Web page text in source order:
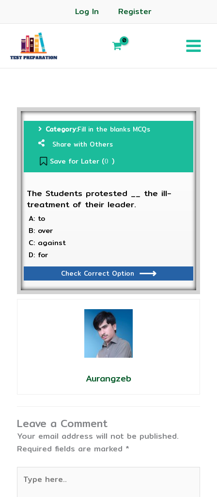
Log In Register
Category:Fill in the blanks MCQs
Share with Others
Save for Later (0 )
The Students protested __ the ill-
treatment of their leader.
A: to
B: over
C: against
D: for
Check Correct Option
Aurangzeb
Leave a Comment
Your email address will not be published.
Required fields are marked *
here..